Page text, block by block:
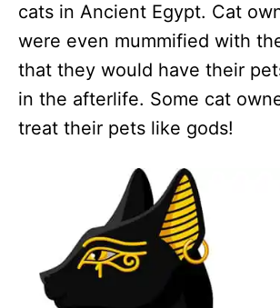
cats in Ancient Egypt. Cat
were even mummified with
that they would have their
in the afterlife. Some cat
treat their pets like gods!